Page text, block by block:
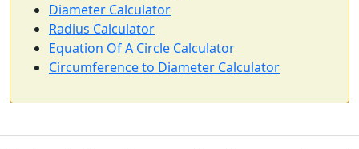
Diameter Calculator
Radius Calculator
Equation Of A Circle Calculator
Circumference to Diameter Calculator